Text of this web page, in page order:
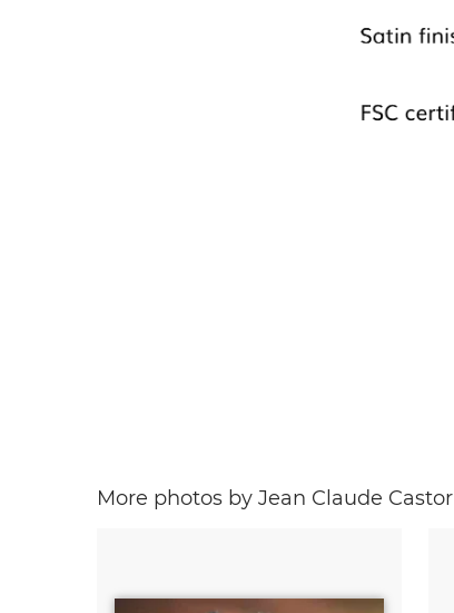
More photos by Jean Claude Castor